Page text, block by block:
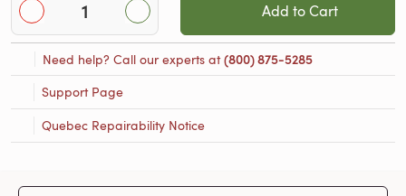
Add to Cart
Need help? Call our experts at(800) 875-5285
Support Page
Quebec Repairability Notice